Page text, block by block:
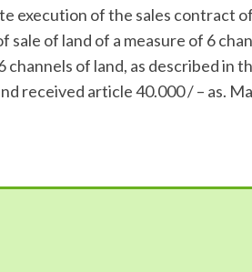
execution of the sales contract
of land of a measure of 6
of land, as described in
received article 40.000 / – as.